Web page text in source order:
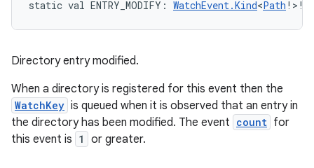
static val ENTRY_MODIFY : WatchEvent.Kind<Path ! > !
Directory entry modified.
When a directory is registered for this event then the
WatchKey is queued when it is observed that an entry in
the directory has been modified. The event count for
this event is 1 or greater.